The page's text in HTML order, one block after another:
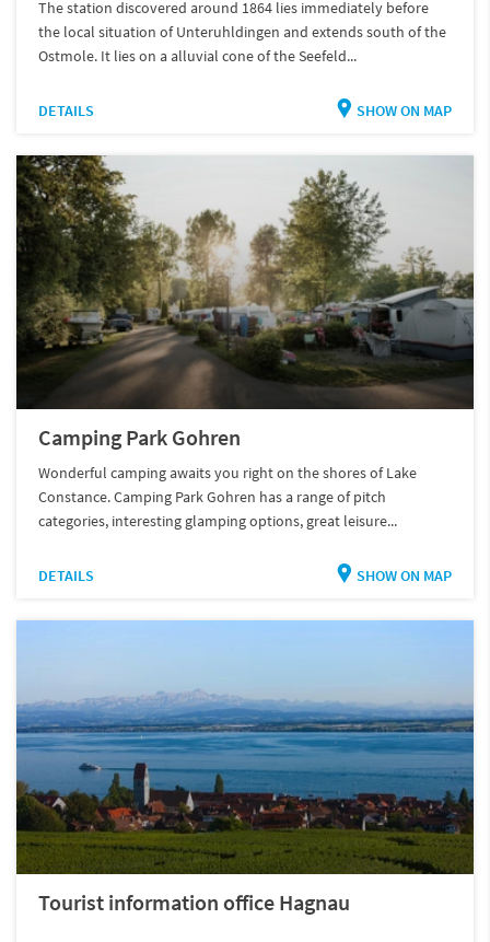
The station discovered around 1864 lies immediately before
the local situation of Unteruhldingen and extends south of the
Ostmole. It lies on a alluvial cone of the Seefeld...
DETAILS SHOW ON MAP
Camping Park Gohren
Wonderful camping awaits you right on the shores of Lake
Constance. Camping Park Gohren has a range of pitch
categories, interesting glamping options, great leisure...
DETAILS SHOW ON MAP
Tourist information office Hagnau